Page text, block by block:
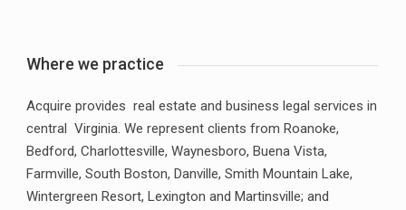
Where we practice
Acquire provides real estate and business legal services in
central Virginia. We represent clients from Roanoke,
Bedford, Charlottesville, Waynesboro, Buena Vista,
Farmville, South Boston, Danville, Smith Mountain Lake,
Wintergreen Resort, Lexington and Martinsville; and